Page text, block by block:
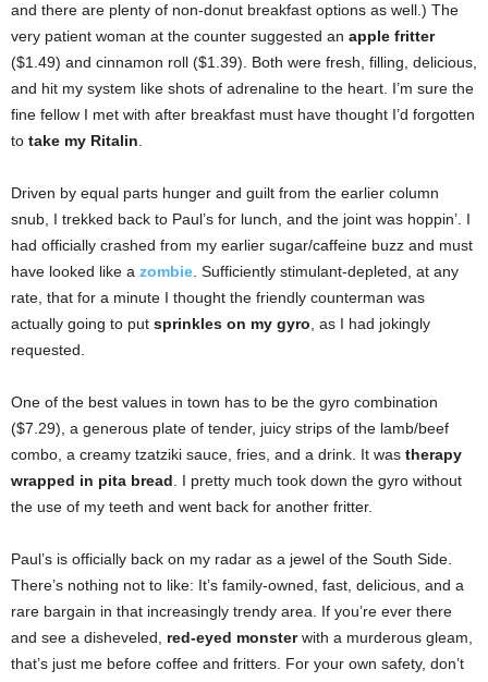
and there are plenty of non-donut breakfast options as well.) The
very patient woman at the counter suggested an apple fritter
($1.49) and cinnamon roll ($1.39). Both were fresh, filling, delicious,
and hit my system like shots of adrenaline to the heart. I’m sure the
fine fellow I met with after breakfast must have thought I’d forgotten
to take my Ritalin
Driven by equal parts hunger and guilt from the earlier column
snub, I trekked back to Paul’s for lunch, and the joint was hoppin’. I
had officially crashed from my earlier sugar/caffeine buzz and must
have looked like a zombie . Sufficiently stimulant-depleted, at any
rate, that for a minute I thought the friendly counterman was
actually going to put sprinkles on my gyro , as I had jokingly
requested.
One of the best values in town has to be the gyro combination
($7.29), a generous plate of tender, juicy strips of the lamb/beef
combo, a creamy tzatziki sauce, fries, and a drink. It was therapy
wrapped in pita bread . I pretty much took down the gyro without
the use of my teeth and went back for another fritter.
Paul’s is officially back on my radar as a jewel of the South Side.
There’s nothing not to like: It’s family-owned, fast, delicious, and a
rare bargain in that increasingly trendy area. If you’re ever there
and see a disheveled, red-eyed monsterwith a murderous gleam,
that’s just me before coffee and fritters. For your own safety, don’t